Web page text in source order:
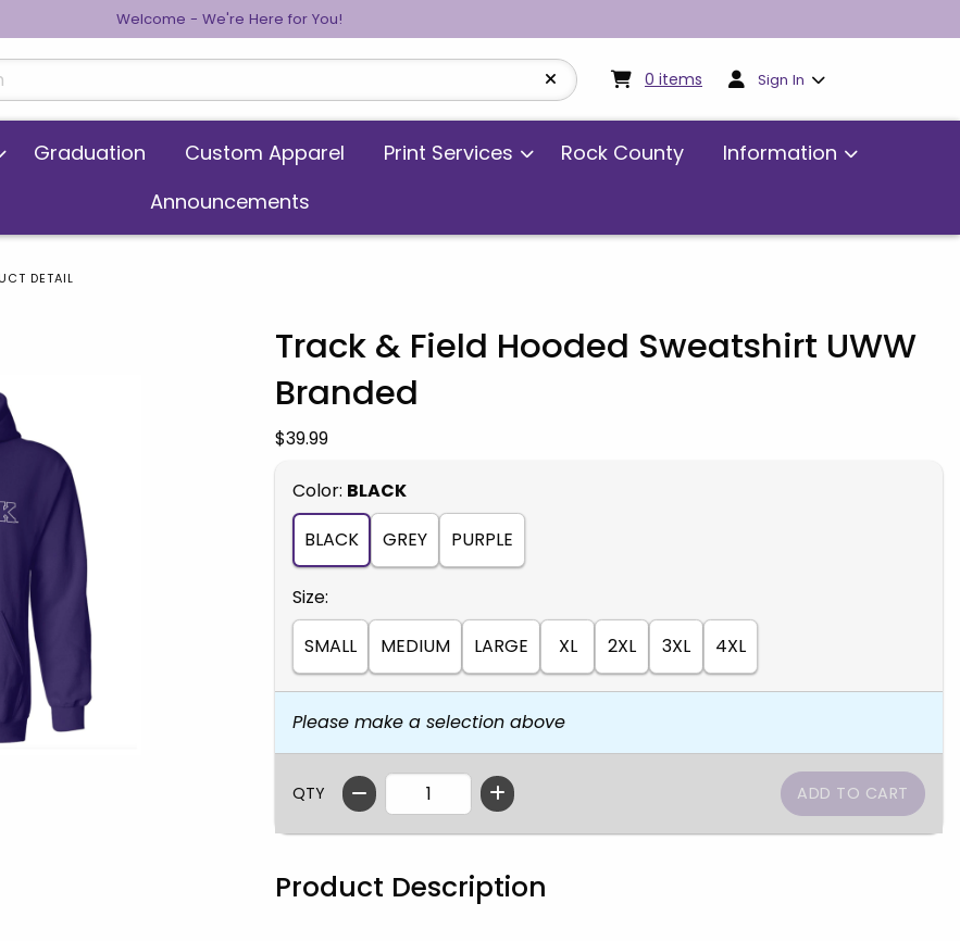
Welcome - We're Here for You!
0 items My cart:0items
Sign In
Graduation Custom Apparel Print Services Rock County
Information
Announcements
DETAIL
Track & Field Hooded Sweatshirt UWW
Branded
Our Price:
$39.99
Select
Color: BLACK
BLACK
GREY PURPLE
Select
Size:
SMALL
MEDIUM LARGE XL 2XL 3XL 4XL
Please make a selection above
QTY
Product Description
Click on product images to enlarge.